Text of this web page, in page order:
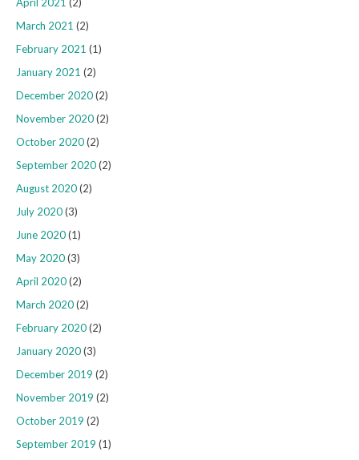
April 2021 (2)
March 2021 (2)
February 2021 (1)
January 2021 (2)
December 2020(2)
November 2020(2)
October 2020(2)
September 2020(2)
August 2020(2)
July 2020(3)
June 2020(1)
May 2020(3)
April 2020(2)
March 2020(2)
February 2020(2)
January 2020(3)
December 2019 (2)
November 2019 (2)
October 2019 (2)
September 2019 (1)